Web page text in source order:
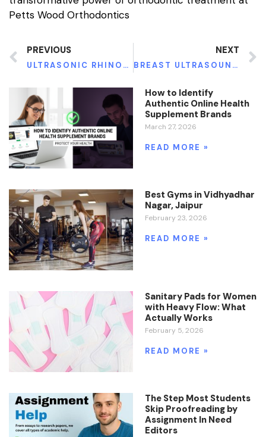
Petts Wood Orthodontics
PREVIOUS
ULTRASONIC RHINOPLASTY: SCULPTING NASAL PERFECTION WITH PRECISION AND INNOVATION
NEXT
BREAST ULTRASOUNDS IN THE UK: FROM RARITY TO ROUTINE – EXPLORING THE SURGE IN POPULARITY
How to Identify
Authentic Online Health
Supplement Brands
March 27, 2026
READ MORE »
Best Gyms in Vidhyadhar
Nagar, Jaipur
February 23, 2026
READ MORE »
Sanitary Pads for Women
with Heavy Flow: What
Actually Works
February 5, 2026
READ MORE »
The Step Most Students
Skip Proofreading by
Assignment In Need
Editors